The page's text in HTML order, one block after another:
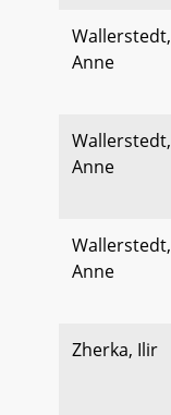
Wallerstedt,
Anne
Wallerstedt,
Anne
Wallerstedt,
Anne
Zherka, Ilir